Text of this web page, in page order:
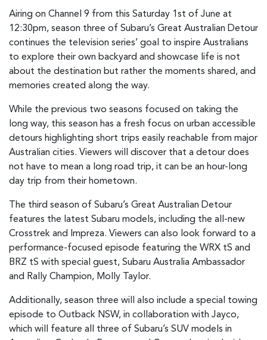
Airing on Channel 9 from this Saturday 1st of June at
12:30pm, season three of Subaru’s Great Australian Detour
continues the television series’ goal to inspire Australians
to explore their own backyard and showcase life is not
about the destination but rather the moments shared, and
memories created along the way.
While the previous two seasons focused on taking the
long way, this season has a fresh focus on urban accessible
detours highlighting short trips easily reachable from major
Australian cities. Viewers will discover that a detour does
not have to mean a long road trip, it can be an hour-long
day trip from their hometown.
The third season of Subaru’s Great Australian Detour
features the latest Subaru models, including the all-new
Crosstrek and Impreza. Viewers can also look forward to a
performance-focused episode featuring the WRX tS and
BRZ tS with special guest, Subaru Australia Ambassador
and Rally Champion, Molly Taylor.
Additionally, season three will also include a special towing
episode to Outback NSW, in collaboration with Jayco,
which will feature all three of Subaru’s SUV models in